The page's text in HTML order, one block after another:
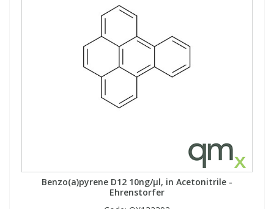
Benzo(a)pyrene D12 10ng/µl, in Acetonitrile -
Ehrenstorfer